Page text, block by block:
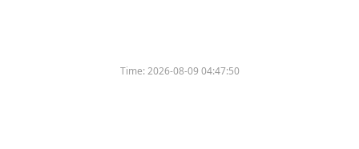
Time:2026-08-09 04:47:50